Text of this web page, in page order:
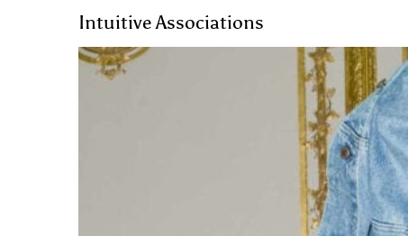
Intuitive Associations